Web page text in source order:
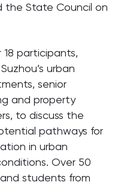
the State Council on
participants,
urban
senior
and property
to discuss the
pathways for
in urban
Over 50
students from